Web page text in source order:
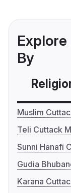
By
Muslim
Teli Cuttack
Sunni Hanafi
Gudia
Karana